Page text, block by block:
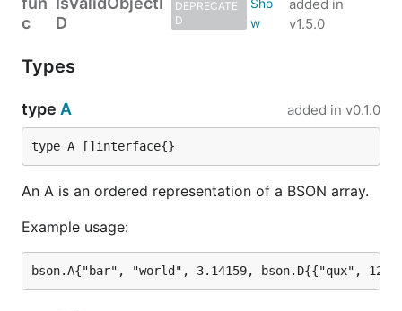
c
D
DEPRECATE
D
added in
v1.5.0
Types
type A added in v0.1.0
type A []interface{}
An A is an ordered representation of a BSON array.
Example usage: